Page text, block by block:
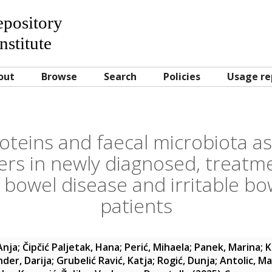
Browse Search Policies Usage
and faecal microbiota
in newly diagnosed,
disease and irritable
patients
; Čipčić Paljetak, Hana; Perić, Mihaela; Panek, Marina;
Darija; Grubelić Ravić, Katja; Rogić, Dunja; Antolic,